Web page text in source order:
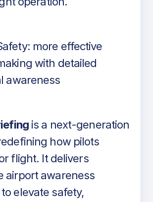
more effective
with detailed
awareness
is a next-generation
how pilots
flight. It delivers
airport awareness
elevate safety,